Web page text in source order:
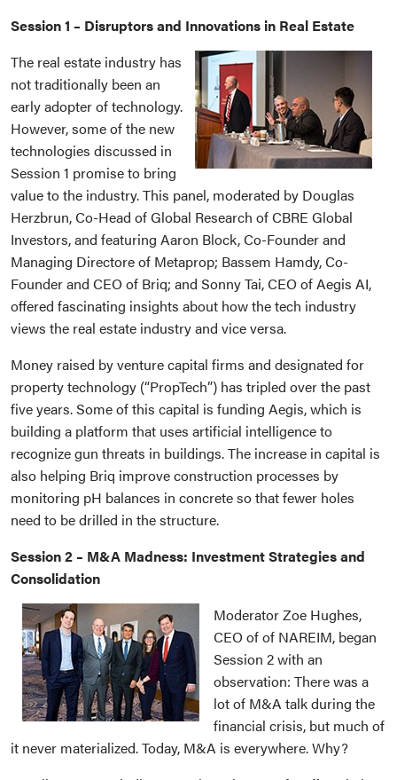
Session 1 – Disruptors and Innovations in Real Estate
The real estate industry has
not traditionally been an
early adopter of technology.
However, some of the new
technologies discussed in
Session 1 promise to bring
value to the industry. This panel, moderated by Douglas
Herzbrun, Co-Head of Global Research of CBRE Global
Investors, and featuring Aaron Block, Co-Founder and
Managing Directore of Metaprop; Bassem Hamdy, Co-
Founder and CEO of Briq; and Sonny Tai, CEO of Aegis AI,
offered fascinating insights about how the tech industry
views the real estate industry and vice versa.
Money raised by venture capital firms and designated for
property technology (“PropTech”) has tripled over the past
five years. Some of this capital is funding Aegis, which is
building a platform that uses artificial intelligence to
recognize gun threats in buildings. The increase in capital is
also helping Briq improve construction processes by
monitoring pH balances in concrete so that fewer holes
need to be drilled in the structure.
Session 2 – M&A Madness: Investment Strategies and
Consolidation
Moderator Zoe Hughes,
CEO of of NAREIM, began
Session 2 with an
observation: There was a
lot of M&A talk during the
financial crisis, but much of
it never materialized. Today, M&A is everywhere. Why?